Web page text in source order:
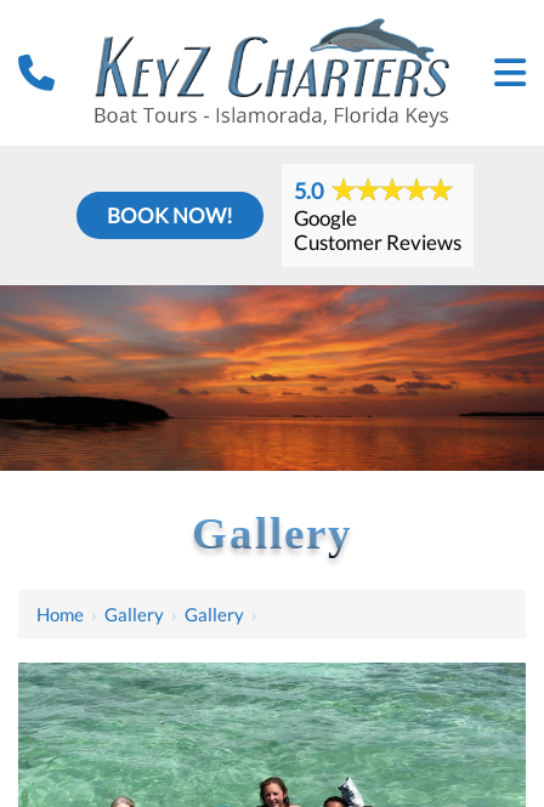
BOOK NOW!
5.0
Google
Customer Reviews
Gallery
Home › Gallery › Gallery ›